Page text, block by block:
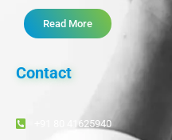
Read More
Contact
+91 80 41625940